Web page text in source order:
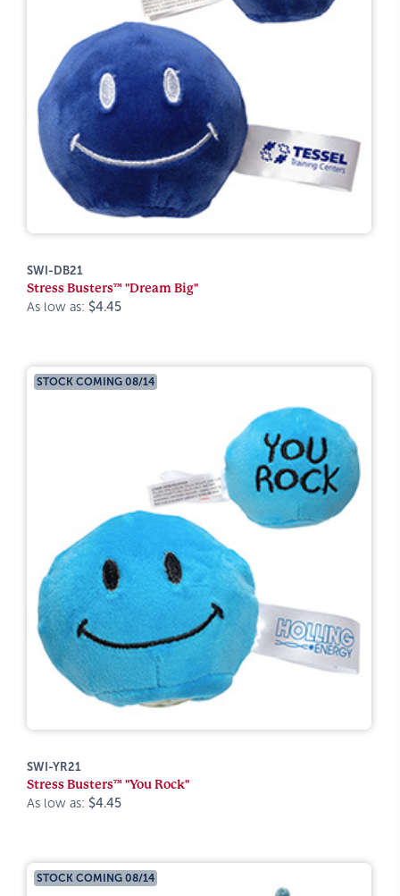
SWI-DB21
Stress Busters™ "Dream Big"
As low as: $4.45
STOCK COMING 08/14
SWI-YR21
Stress Busters™ "You Rock"
As low as: $4.45
STOCK COMING 08/14